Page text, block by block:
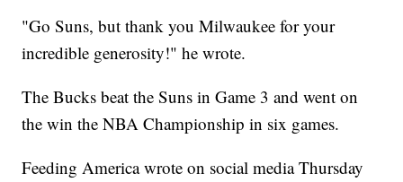
"Go Suns, but thank you Milwaukee for your
incredible generosity!" he wrote.
The Bucks beat the Suns in Game 3 and went on
the win the NBA Championship in six games.
Feeding America wrote on social media Thursday